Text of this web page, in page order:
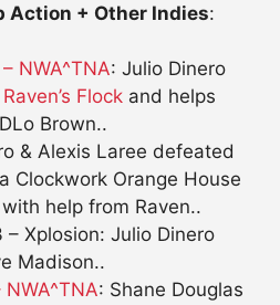
Action + Other Indies:
NWA^TNA: Julio Dinero
Flock and helps
Brown..
& Alexis Laree defeated
Clockwork Orange House
help from Raven..
Xplosion: Julio Dinero
Madison..
: Shane Douglas